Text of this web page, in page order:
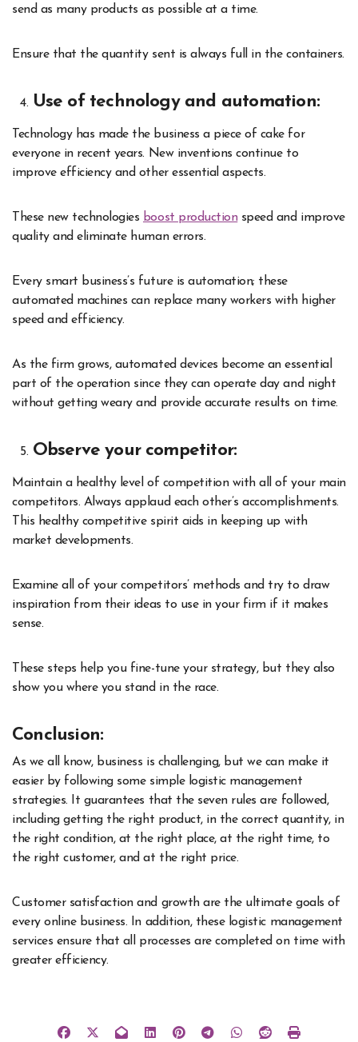
send as many products as possible at a time.
Ensure that the quantity sent is always full in the containers.
Use of technology and automation:
Technology has made the business a piece of cake for
everyone in recent years. New inventions continue to
improve efficiency and other essential aspects.
These new technologies boost productionspeed and improve
quality and eliminate human errors.
Every smart business’s future is automation; these
automated machines can replace many workers with higher
speed and efficiency.
As the firm grows, automated devices become an essential
part of the operation since they can operate day and night
without getting weary and provide accurate results on time.
Observe your competitor:
Maintain a healthy level of competition with all of your main
competitors. Always applaud each other’s accomplishments.
This healthy competitive spirit aids in keeping up with
market developments.
Examine all of your competitors’ methods and try to draw
inspiration from their ideas to use in your firm if it makes
sense.
These steps help you fine-tune your strategy, but they also
show you where you stand in the race.
Conclusion:
As we all know, business is challenging, but we can make it
easier by following some simple logistic management
strategies. It guarantees that the seven rules are followed,
including getting the right product, in the correct quantity, in
the right condition, at the right place, at the right time, to
the right customer, and at the right price.
Customer satisfaction and growth are the ultimate goals of
every online business. In addition, these logistic management
services ensure that all processes are completed on time with
greater efficiency.